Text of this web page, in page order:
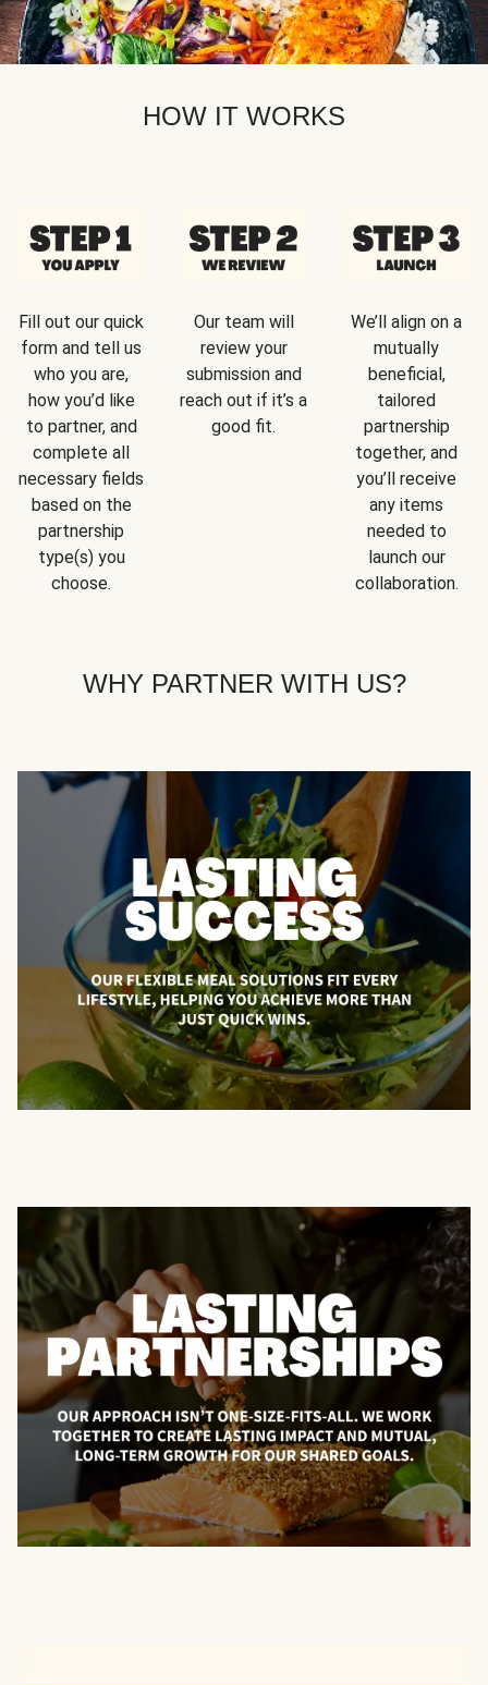
HOW IT WORKS
Fill out our quick
form and tell us
who you are,
how you’d like
to partner, and
complete all
necessary fields
based on the
partnership
type(s) you
choose.
Our team will
review your
submission and
reach out if it’s a
good fit.
We’ll align on a
mutually
beneficial,
tailored
partnership
together, and
you’ll receive
any items
needed to
launch our
collaboration.
WHY PARTNER WITH US?